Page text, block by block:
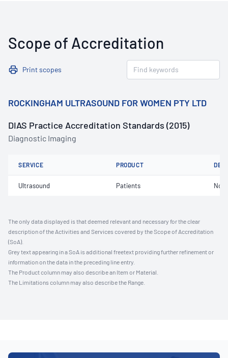
Scope of Accreditation
Print scopes
ROCKINGHAM ULTRASOUND FOR WOMEN PTY LTD
DIAS Practice Accreditation Standards (2015)
Diagnostic Imaging
SERVICE PRODUCT
Ultrasound Patients Not
The only data displayed is that deemed relevant and necessary for the clear
description of the Activities and Services covered by the Scope of Accreditation
(SoA).
Grey text appearing in a SoA is additional freetext providing further refinement or
information on the data in the preceding line entry.
The Product column may also describe an Item or Material.
The Limitations column may also describe the Range.